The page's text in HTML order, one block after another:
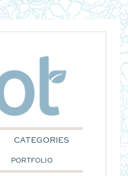
CATEGORIES
PORTFOLIO